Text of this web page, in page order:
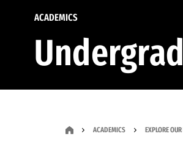
ACADEMICS
ACADEMICS EXPLORE